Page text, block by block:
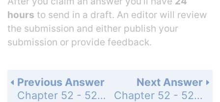
hours to send in a draft. An editor will review
the submission and either publish your
submission or provide feedback.
Next Answer
Chapter 52 - 52.2 - Concept Check - Page 1172: 1
Previous Answer
Chapter 52 - 52.1 - Concept Check - Page 1170: 3